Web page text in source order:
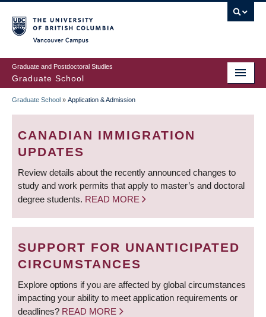
to
main
content
Graduate and Postdoctoral Studies
Graduate School
BREADCRUMB
Graduate School » Application & Admission
CANADIAN IMMIGRATION
UPDATES
Review details about the recently announced changes to
study and work permits that apply to master’s and doctoral
degree students. READ MORE
SUPPORT FOR UNANTICIPATED
CIRCUMSTANCES
Explore options if you are affected by global circumstances
impacting your ability to meet application requirements or
deadlines? READ MORE